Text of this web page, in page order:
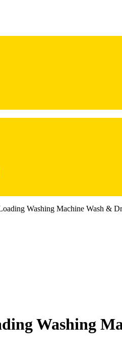
Washing Machine Wash &
Washing